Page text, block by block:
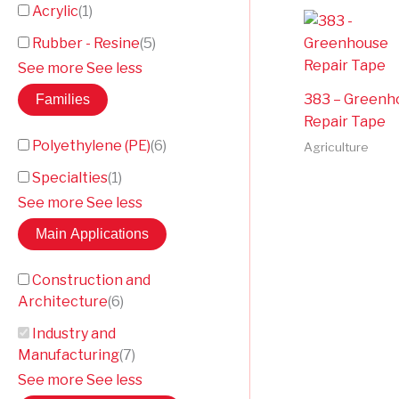
Acrylic(1)
Rubber - Resine(5)
See more See less
Families
Polyethylene (PE)(6)
Specialties(1)
See more See less
Main Applications
Construction and
Architecture(6)
Industry and
Manufacturing(7)
See more See less
383 –
Repair Tape
Agriculture